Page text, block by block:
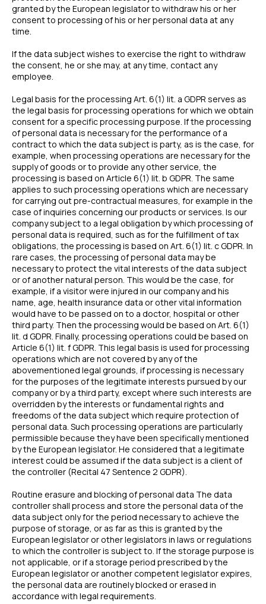
granted by the European legislator to withdraw his or her
consent to processing of his or her personal data at any
time.
If the data subject wishes to exercise the right to withdraw
the consent, he or she may, at any time, contact any
employee.
Legal basis for the processing Art. 6(1) lit. a GDPR serves as
the legal basis for processing operations for which we obtain
consent for a specific processing purpose. If the processing
of personal data is necessary for the performance of a
contract to which the data subject is party, as is the case, for
example, when processing operations are necessary for the
supply of goods or to provide any other service, the
processing is based on Article 6(1) lit. b GDPR. The same
applies to such processing operations which are necessary
for carrying out pre-contractual measures, for example in the
case of inquiries concerning our products or services. Is our
company subject to a legal obligation by which processing of
personal data is required, such as for the fulfillment of tax
obligations, the processing is based on Art. 6(1) lit. c GDPR. In
rare cases, the processing of personal data may be
necessary to protect the vital interests of the data subject
or of another natural person. This would be the case, for
example, if a visitor were injured in our company and his
name, age, health insurance data or other vital information
would have to be passed on to a doctor, hospital or other
third party. Then the processing would be based on Art. 6(1)
lit. d GDPR. Finally, processing operations could be based on
Article 6(1) lit. f GDPR. This legal basis is used for processing
operations which are not covered by any of the
abovementioned legal grounds, if processing is necessary
for the purposes of the legitimate interests pursued by our
company or by a third party, except where such interests are
overridden by the interests or fundamental rights and
freedoms of the data subject which require protection of
personal data. Such processing operations are particularly
permissible because they have been specifically mentioned
by the European legislator. He considered that a legitimate
interest could be assumed if the data subject is a client of
the controller (Recital 47 Sentence 2 GDPR).
Routine erasure and blocking of personal data The data
controller shall process and store the personal data of the
data subject only for the period necessary to achieve the
purpose of storage, or as far as this is granted by the
European legislator or other legislators in laws or regulations
to which the controller is subject to. If the storage purpose is
not applicable, or if a storage period prescribed by the
European legislator or another competent legislator expires,
the personal data are routinely blocked or erased in
accordance with legal requirements.